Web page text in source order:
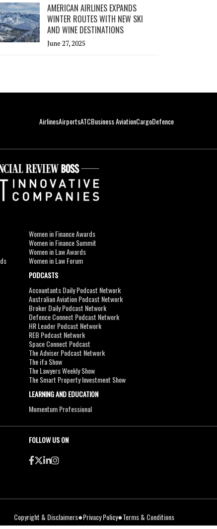
AMERICAN AIRLINES EXPANDS
WINTER ROUTES WITH NEW SKI
AND WINE DESTINATIONS
June 27, 2025
AirlinesAirportsATCBusiness AviationCargoDefence
Women in Finance Awards
Women in Finance Summit
Women in Law Awards
Women in Law Forum
PODCASTS
Accountants Daily Podcast Network
Australian Aviation Podcast Network
Broker Daily Podcast Network
Defence Connect Podcast Network
HR Leader Podcast Network
REB Podcast Network
Space Connect Podcast
The Adviser Podcast Network
The ifa Show
The Lawyers Weekly Show
The Smart Property Investment Show
LEARNING AND EDUCATION
Momentum Professional
FOLLOW US ON
Copyright & Disclaimers●Privacy Policy●Terms & Conditions